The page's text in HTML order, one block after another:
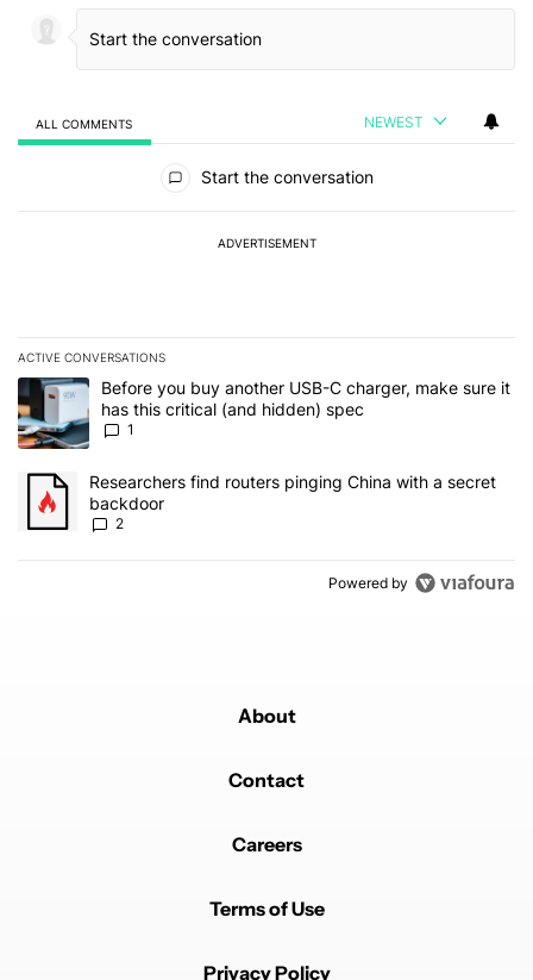
ALL COMMENTS NEWEST
Start the conversation
ADVERTISEMENT
ACTIVE CONVERSATIONS
The following is a list of the most commented articles in the last 7
A trending article titled "Before you buy another USB-C charger,
Before you buy another USB-C charger, make sure it
has this critical (and hidden) spec
1
A trending article titled "Researchers find routers pinging China
Researchers find routers pinging China with a secret
backdoor
2
Powered by
About
Contact
Careers
Terms of Use
Privacy Policy